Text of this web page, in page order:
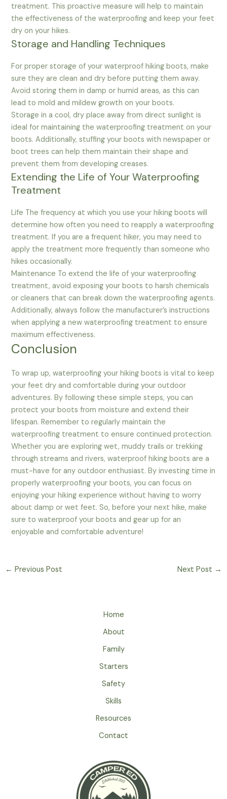
treatment. This proactive measure will help to maintain
the effectiveness of the waterproofing and keep your feet
dry on your hikes.
Storage and Handling Techniques
For proper storage of your waterproof hiking boots, make
sure they are clean and dry before putting them away.
Avoid storing them in damp or humid areas, as this can
lead to mold and mildew growth on your boots.
Storage in a cool, dry place away from direct sunlight is
ideal for maintaining the waterproofing treatment on your
boots. Additionally, stuffing your boots with newspaper or
boot trees can help them maintain their shape and
prevent them from developing creases.
Extending the Life of Your Waterproofing
Treatment
Life The frequency at which you use your hiking boots will
determine how often you need to reapply a waterproofing
treatment. If you are a frequent hiker, you may need to
apply the treatment more frequently than someone who
hikes occasionally.
Maintenance To extend the life of your waterproofing
treatment, avoid exposing your boots to harsh chemicals
or cleaners that can break down the waterproofing agents.
Additionally, always follow the manufacturer’s instructions
when applying a new waterproofing treatment to ensure
maximum effectiveness.
Conclusion
To wrap up, waterproofing your hiking boots is vital to keep
your feet dry and comfortable during your outdoor
adventures. By following these simple steps, you can
protect your boots from moisture and extend their
lifespan. Remember to regularly maintain the
waterproofing treatment to ensure continued protection.
Whether you are exploring wet, muddy trails or trekking
through streams and rivers, waterproof hiking boots are a
must-have for any outdoor enthusiast. By investing time in
properly waterproofing your boots, you can focus on
enjoying your hiking experience without having to worry
about damp or wet feet. So, before your next hike, make
sure to waterproof your boots and gear up for an
enjoyable and comfortable adventure!
← Previous Post Next Post →
Home
About
Family
Starters
Safety
Skills
Resources
Contact